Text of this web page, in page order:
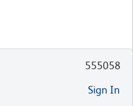
555058
Sign In